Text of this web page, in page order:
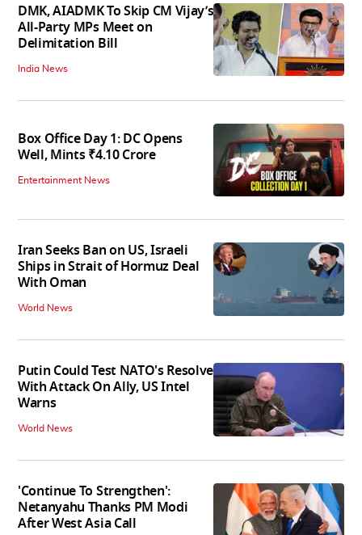
DMK, AIADMK To Skip CM Vijay’s
All-Party MPs Meet on
Delimitation Bill
India News
Box Office Day 1: DC Opens
Well, Mints ₹4.10 Crore
Entertainment News
Iran Seeks Ban on US, Israeli
Ships in Strait of Hormuz Deal
With Oman
World News
Putin Could Test NATO's Resolve
With Attack On Ally, US Intel
Warns
World News
'Continue To Strengthen':
Netanyahu Thanks PM Modi
After West Asia Call